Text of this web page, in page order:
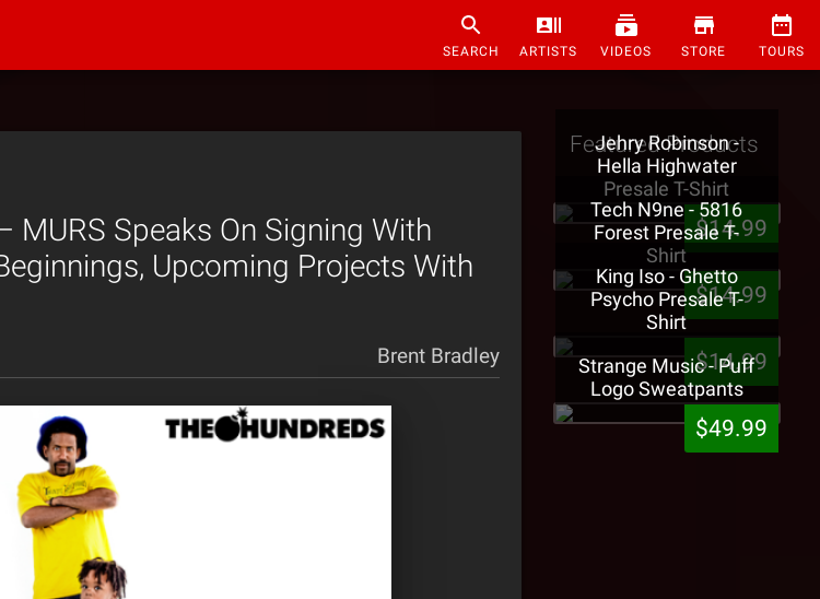
SEARCH ARTISTS VIDEOS STORE TOURS
– MURS Speaks On Signing With
Upcoming Projects With
Brent Bradley
Featured Products
Jehry Robinson -
Hella Highwater
Presale T-Shirt
$14.99
Tech N9ne - 5816
Forest Presale T-
Shirt
$14.99
King Iso - Ghetto
Psycho Presale T-
Shirt
$14.99
Strange Music - Puff
Logo Sweatpants
$49.99